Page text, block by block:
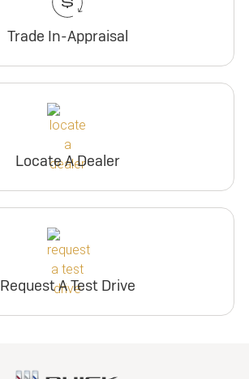
Trade In-Appraisal
Locate A Dealer
Request A Test Drive